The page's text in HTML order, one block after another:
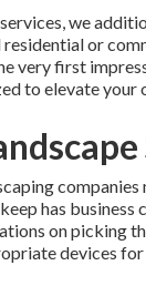
we
or
very first
to elevate
companies
has business
on picking
devices